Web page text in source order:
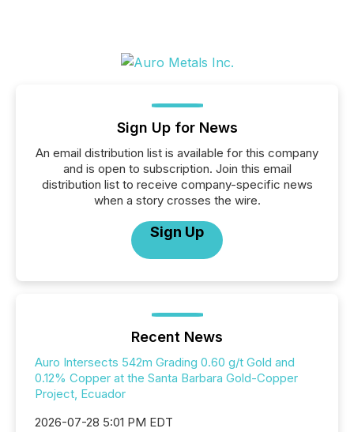
Sign Up for News
An email distribution list is available for this company
and is open to subscription. Join this email
distribution list to receive company-specific news
when a story crosses the wire.
Sign Up
Recent News
Auro Intersects 542m Grading 0.60 g/t Gold and
0.12% Copper at the Santa Barbara Gold-Copper
Project, Ecuador
2026-07-28 5:01 PM EDT